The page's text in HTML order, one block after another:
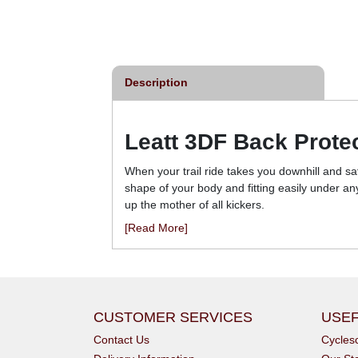
Description
Leatt 3DF Back
When your trail ride takes you downhill and
shape of your body and fitting easily under
up the mother of all kickers.
[Read More]
CUSTOMER SERVICES
Contact Us